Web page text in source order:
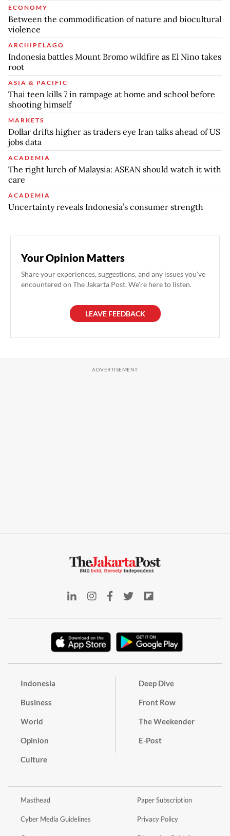
ECONOMY
Between the commodification of nature and biocultural
violence
ARCHIPELAGO
Indonesia battles Mount Bromo wildfire as El Nino takes
root
ASIA & PACIFIC
Thai teen kills 7 in rampage at home and school before
shooting himself
MARKETS
Dollar drifts higher as traders eye Iran talks ahead of US
jobs data
ACADEMIA
The right lurch of Malaysia: ASEAN should watch it with
care
ACADEMIA
Uncertainty reveals Indonesia’s consumer strength
Your Opinion Matters
Share your experiences, suggestions, and any issues you've
encountered on The Jakarta Post. We're here to listen.
LEAVE FEEDBACK
Indonesia
Business
World
Opinion
Culture
Deep Dive
Front Row
The Weekender
E-Post
Masthead
Cyber Media Guidelines
Paper Subscription
Privacy Policy